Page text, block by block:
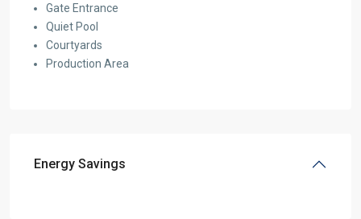
Gate Entrance
Quiet Pool
Courtyards
Production Area
Energy Savings